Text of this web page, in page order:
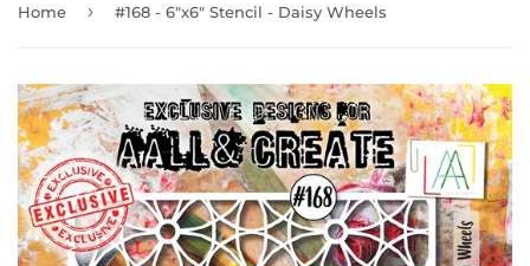
Home › #168 - 6"x6" Stencil - Daisy Wheels